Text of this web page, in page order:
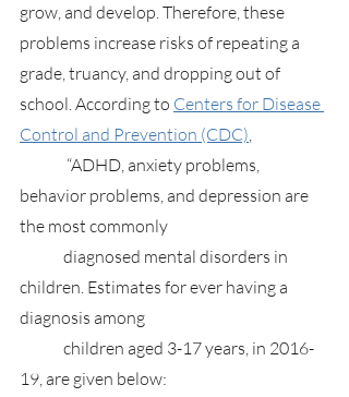
grow, and develop. Therefore, these
problems increase risks of repeating a
grade, truancy, and dropping out of
school. According to Centers for Disease
Control and Prevention (CDC),
behavior problems, and depression are
the most commonly
children. Estimates for ever having a
diagnosis among
19, are given below: